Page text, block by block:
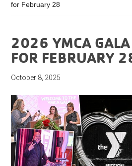
for February 28
2026 YMCA GALA
FOR FEBRUARY
October 8, 2025